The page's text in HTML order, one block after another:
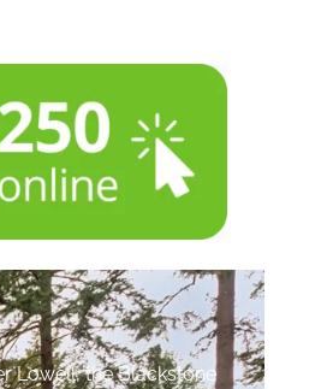
Lowell, the Blackstone